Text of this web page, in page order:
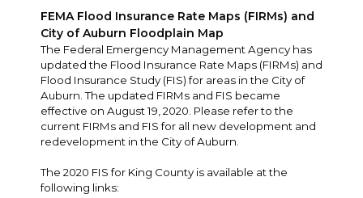
FEMA Flood Insurance Rate Maps (FIRMs) and
City of Auburn Floodplain Map
The Federal Emergency Management Agency has
updated the Flood Insurance Rate Maps (FIRMs) and
Flood Insurance Study (FIS) for areas in the City of
Auburn. The updated FIRMs and FIS became
effective on August 19, 2020. Please refer to the
current FIRMs and FIS for all new development and
redevelopment in the City of Auburn.
The 2020 FIS for King County is available at the
following links: